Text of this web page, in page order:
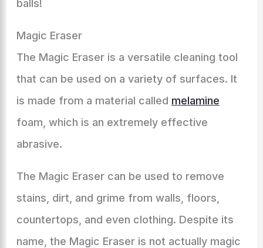
balls!
Magic Eraser
The Magic Eraser is a versatile cleaning tool
that can be used on a variety of surfaces. It
is made from a material called melamine
foam, which is an extremely effective
abrasive.
The Magic Eraser can be used to remove
stains, dirt, and grime from walls, floors,
countertops, and even clothing. Despite its
name, the Magic Eraser is not actually magic